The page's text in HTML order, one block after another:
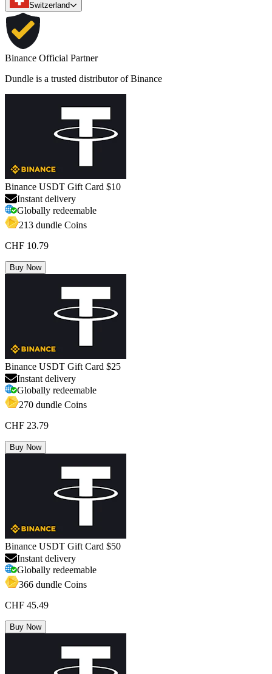
Switzerland
Binance Official Partner
Dundle is a trusted distributor of Binance
Binance USDT Gift Card $10
Instant delivery
Globally redeemable
213 dundle Coins
CHF 10.79
Buy Now
Binance USDT Gift Card $25
Instant delivery
Globally redeemable
270 dundle Coins
CHF 23.79
Buy Now
Binance USDT Gift Card $50
Instant delivery
Globally redeemable
366 dundle Coins
CHF 45.49
Buy Now